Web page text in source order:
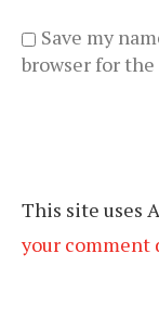
Save my
browser for
This site uses
your comment